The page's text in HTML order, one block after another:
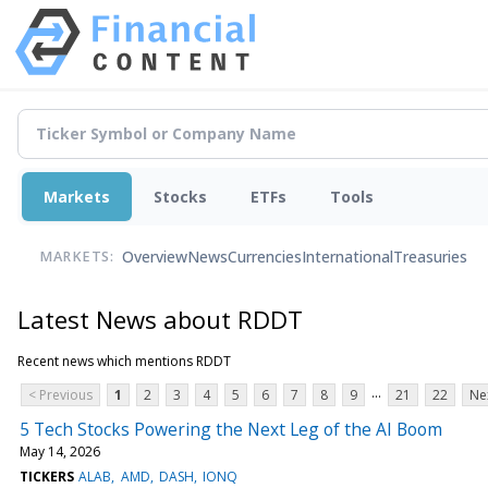
Markets Stocks ETFs Tools
MARKETS: OverviewNewsCurrenciesInternationalTreasuries
Latest News about RDDT
Recent news which mentions RDDT
< Previous
1 2 3 4 5 6 7 8 9 ... 21 22
5 Tech Stocks Powering the Next Leg of the AI Boom
May 14, 2026
TICKERS ALAB AMD DASH IONQ